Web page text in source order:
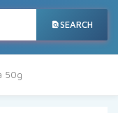
SEARCH
50g